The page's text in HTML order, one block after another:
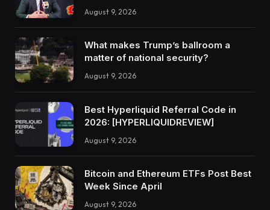
August 9, 2026
What makes Trump’s ballroom a
matter of national security?
August 9, 2026
Best Hyperliquid Referral Code in
2026: [HYPERLIQUIDREVIEW]
August 9, 2026
Bitcoin and Ethereum ETFs Post Best
Week Since April
August 9, 2026